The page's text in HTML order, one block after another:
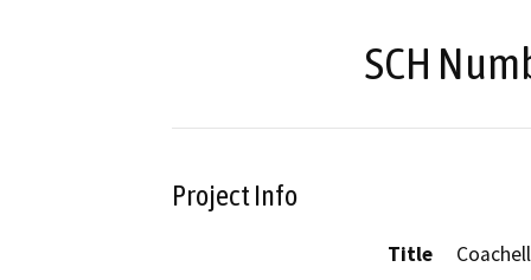
SCH
Project Info
Title